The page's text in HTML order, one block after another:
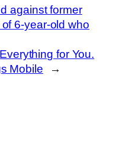
against former
6-year-old who
for You.
Mobile
→